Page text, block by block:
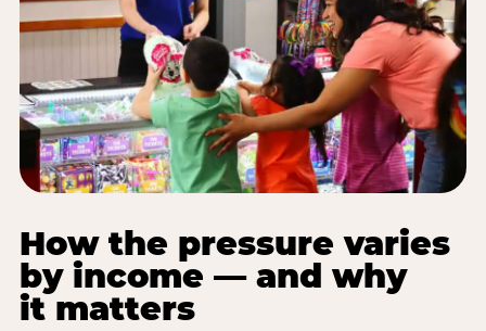
How the pressure varies
by income — and why
it matters